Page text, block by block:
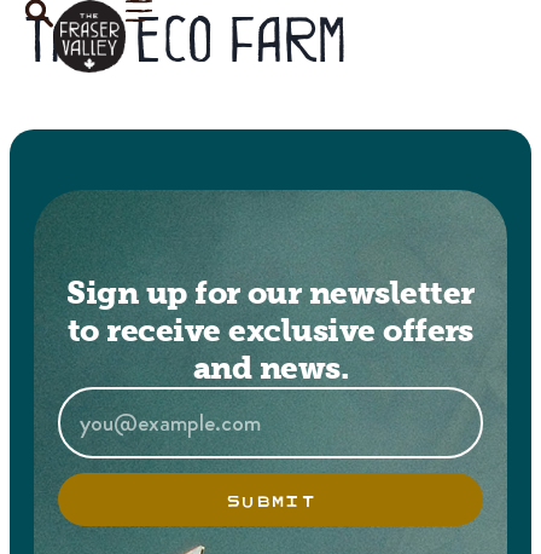
Tag:eco farm
Sign up for our newsletter
to receive exclusive offers
and news.
SUBMIT